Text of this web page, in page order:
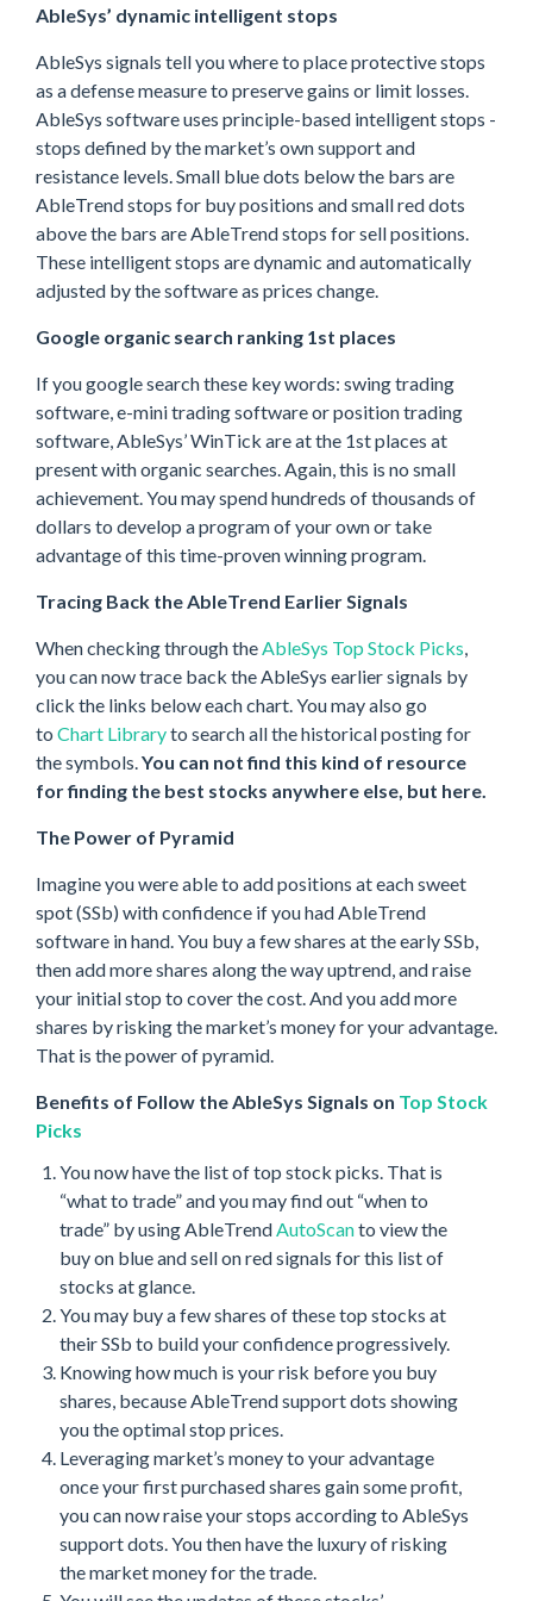
AbleSys’ dynamic intelligent stops
AbleSys signals tell you where to place protective stops
as a defense measure to preserve gains or limit losses.
AbleSys software uses principle-based intelligent stops -
stops defined by the market’s own support and
resistance levels. Small blue dots below the bars are
AbleTrend stops for buy positions and small red dots
above the bars are AbleTrend stops for sell positions.
These intelligent stops are dynamic and automatically
adjusted by the software as prices change.
Google organic search ranking 1st places
If you google search these key words: swing trading
software, e-mini trading software or position trading
software, AbleSys’ WinTick are at the 1st places at
present with organic searches. Again, this is no small
achievement. You may spend hundreds of thousands of
dollars to develop a program of your own or take
advantage of this time-proven winning program.
Tracing Back the AbleTrend Earlier Signals
When checking through theAbleSys Top Stock Picks,
you can now trace back the AbleSys earlier signals by
click the links below each chart. You may also go
to Chart Libraryto search all the historical posting for
the symbols.You can not find this kind of resource
for finding the best stocks anywhere else, but here.
The Power of Pyramid
Imagine you were able to add positions at each sweet
spot (SSb) with confidence if you had AbleTrend
software in hand. You buy a few shares at the early SSb,
then add more shares along the way uptrend, and raise
your initial stop to cover the cost. And you add more
shares by risking the market’s money for your advantage.
That is the power of pyramid.
Benefits of Follow the AbleSys Signals on Top Stock
Picks
You now have the list of top stock picks. That is
“what to trade” and you may find out “when to
trade” by using AbleTrend AutoScanto view the
buy on blue and sell on red signals for this list of
stocks at glance.
You may buy a few shares of these top stocks at
their SSb to build your confidence progressively.
Knowing how much is your risk before you buy
shares, because AbleTrend support dots showing
you the optimal stop prices.
Leveraging market’s money to your advantage
once your first purchased shares gain some profit,
you can now raise your stops according to AbleSys
support dots. You then have the luxury of risking
the market money for the trade.